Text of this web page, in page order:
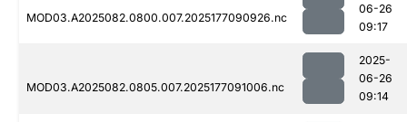
MOD03.A2025082.0800.007.2025177090926.nc
06-26
09:17
MOD03.A2025082.0805.007.2025177091006.nc
2025-
06-26
09:14